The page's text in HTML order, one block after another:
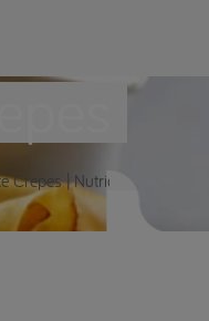
Crepes | Nutricia Metabolics